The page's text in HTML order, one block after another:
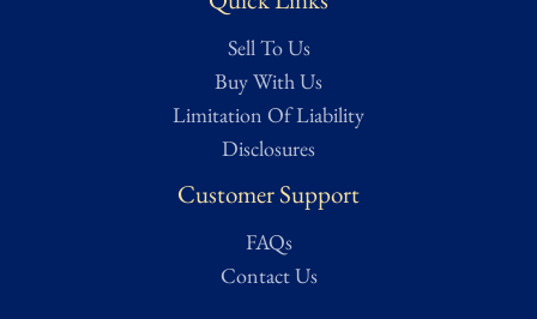
Sell To Us
Buy With Us
Limitation Of Liability
Disclosures
Customer Support
FAQs
Contact Us